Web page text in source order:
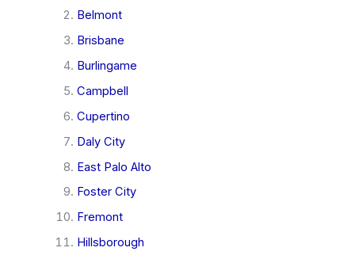
Belmont
Brisbane
Burlingame
Campbell
Cupertino
Daly City
East Palo Alto
Foster City
Fremont
Hillsborough